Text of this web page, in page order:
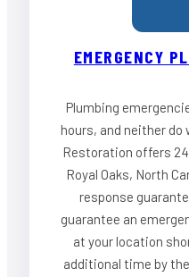
EMERGENCY
Plumbing
hours, and neither do
Restoration offers
Royal Oaks, North
response
guarantee an
at your location
additional time by